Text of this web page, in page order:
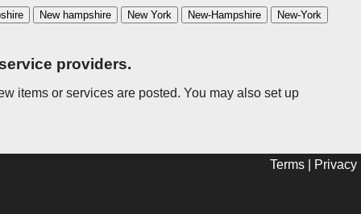
New hampshire New York New-Hampshire
New-York
providers.
items or services are posted. You may also set up
Terms Privacy